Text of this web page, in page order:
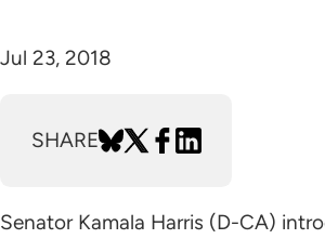
Jul 23, 2018
SHARE
Senator Kamala Harris (D-CA)